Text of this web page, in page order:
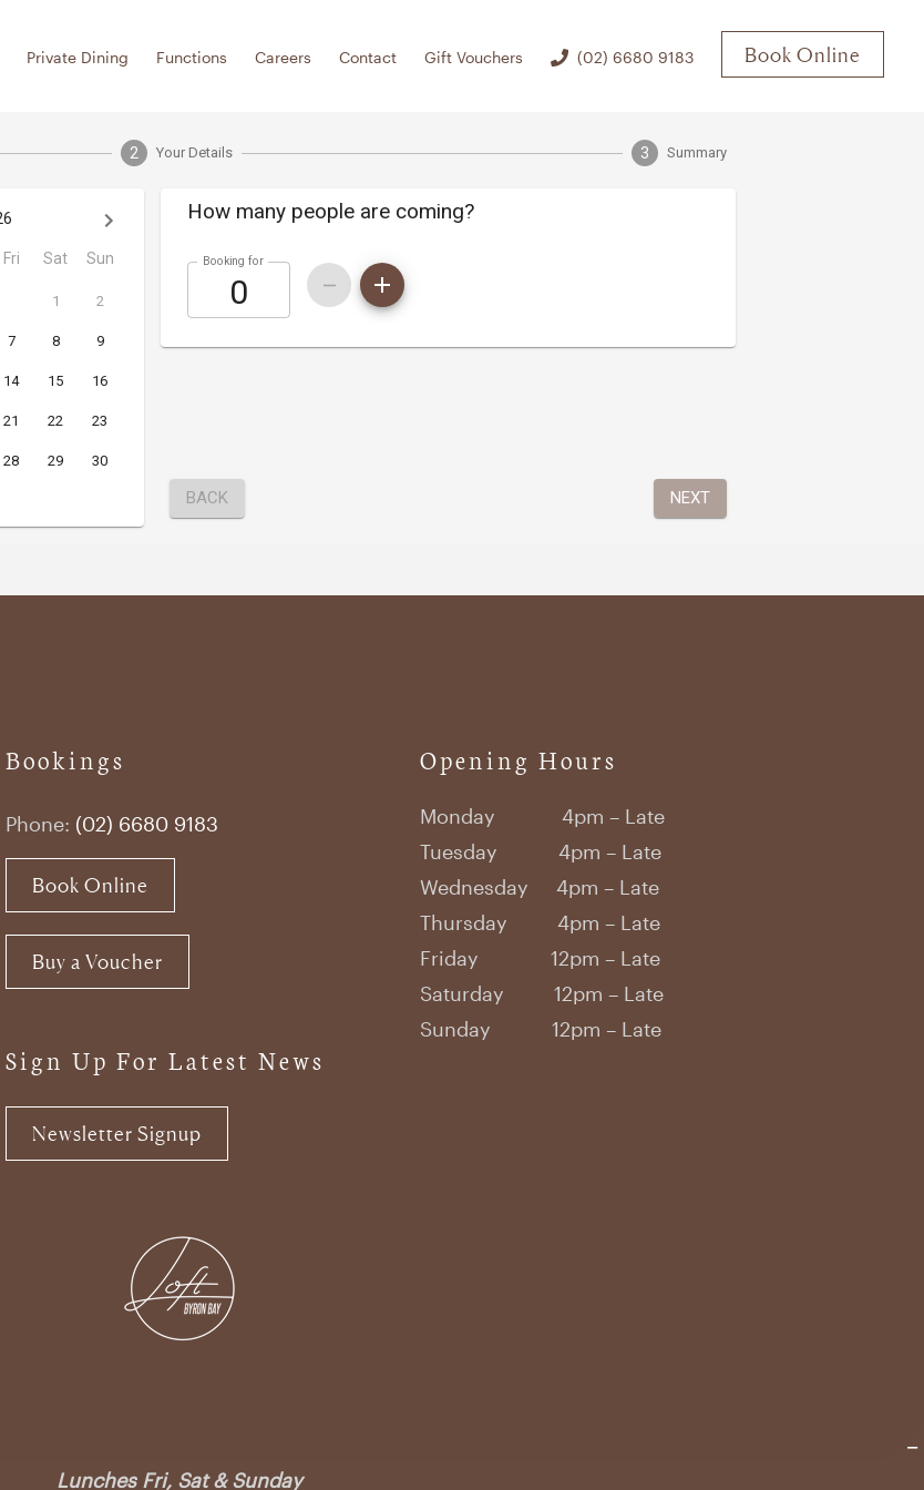
Private Dining Functions Careers Contact Gift Vouchers (02) 6680 9183 Book Online
Bookings
Phone: (02) 6680 9183
Book Online
Buy a Voucher
Sign Up For Latest News
Newsletter Signup
Opening Hours
Monday 4pm – Late
Tuesday 4pm – Late
Wednesday 4pm – Late
Thursday 4pm – Late
Friday 12pm – Late
Saturday 12pm – Late
Sunday 12pm – Late
Lunches Fri, Sat & Sunday